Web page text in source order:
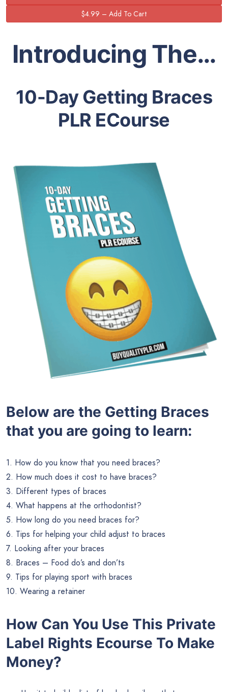
Introducing The…
10-Day Getting Braces
PLR ECourse
Below are the Getting Braces
that you are going to learn:
1. How do you know that you need braces?
2. How much does it cost to have braces?
3. Different types of braces
4. What happens at the orthodontist?
5. How long do you need braces for?
6. Tips for helping your child adjust to braces
7. Looking after your braces
8. Braces – Food do’s and don’ts
9. Tips for playing sport with braces
10. Wearing a retainer
How Can You Use This Private
Label Rights Ecourse To Make
Money?